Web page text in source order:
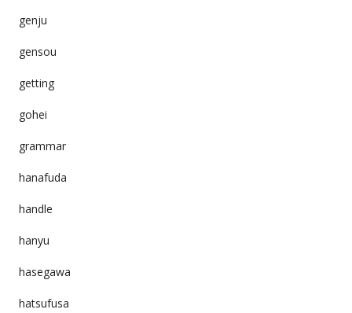
genju
gensou
getting
gohei
grammar
hanafuda
handle
hanyu
hasegawa
hatsufusa